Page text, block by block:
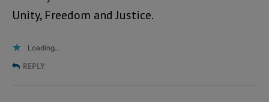
Unity, Freedom and Justice.
Loading...
REPLY